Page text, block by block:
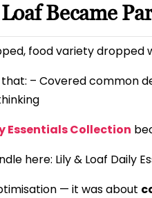
Became
food variety dropped
– Covered common
Essentials Collection
here: Lily & Loaf Daily
— it was about